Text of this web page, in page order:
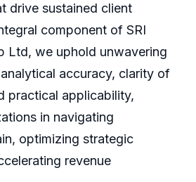
drive sustained client
component of SRI
Ltd, we uphold unwavering
accuracy, clarity of
practical applicability,
in navigating
optimizing strategic
revenue